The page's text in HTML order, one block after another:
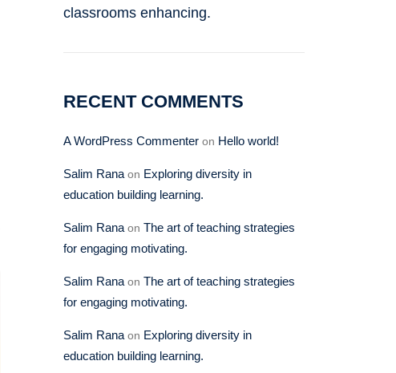
classrooms enhancing.
RECENT COMMENTS
A WordPress Commenter on Hello world!
Salim Rana on Exploring diversity in
education building learning.
Salim Rana on The art of teaching strategies
for engaging motivating.
Salim Rana on The art of teaching strategies
for engaging motivating.
Salim Rana on Exploring diversity in
education building learning.